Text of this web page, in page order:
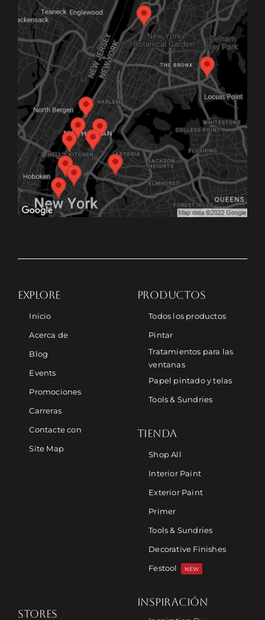
EXPLORE
Inicio
Acerca de
Blog
Events
Promociones
Carreras
Contacte con
Site Map
PRODUCTOS
Todos los productos
Pintar
Tratamientos para las
ventanas
Papel pintado y telas
Tools & Sundries
TIENDA
Shop All
Interior Paint
Exterior Paint
Primer
Tools & Sundries
Decorative Finishes
Festool
NEW
STORES
INSPIRACIÓN